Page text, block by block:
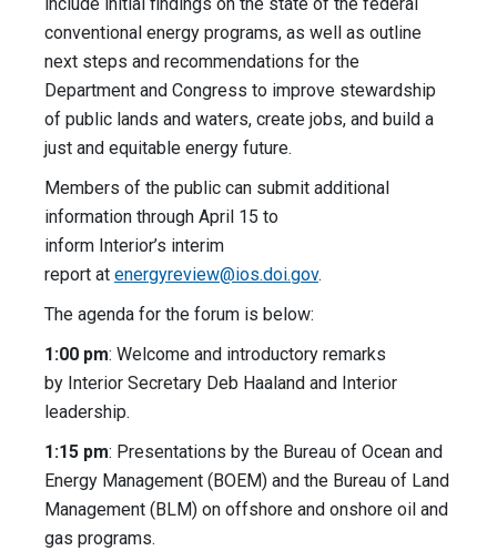
include initial findings on the state of the federal
conventional energy programs, as well as outline
next steps and recommendations for the
Department and Congress to improve stewardship
of public lands and waters, create jobs, and build a
just and equitable energy future.
Members of the public can submit additional
information through April 15 to
inform Interior’s interim
report at energyreview@ios.doi.gov.
The agenda for the forum is below:
1:00 pm: Welcome and introductory remarks
by Interior Secretary Deb Haaland and Interior
leadership.
1:15 pm: Presentations by the Bureau of Ocean and
Energy Management (BOEM) and the Bureau of Land
Management (BLM) on offshore and onshore oil and
gas programs.